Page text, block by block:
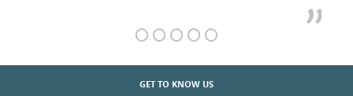
GET TO KNOW US